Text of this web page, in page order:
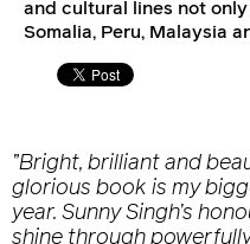
and cultural lines not
Somalia, Peru, Malaysia
”Bright, brilliant and
glorious book is my
year. Sunny Singh’s
shine through